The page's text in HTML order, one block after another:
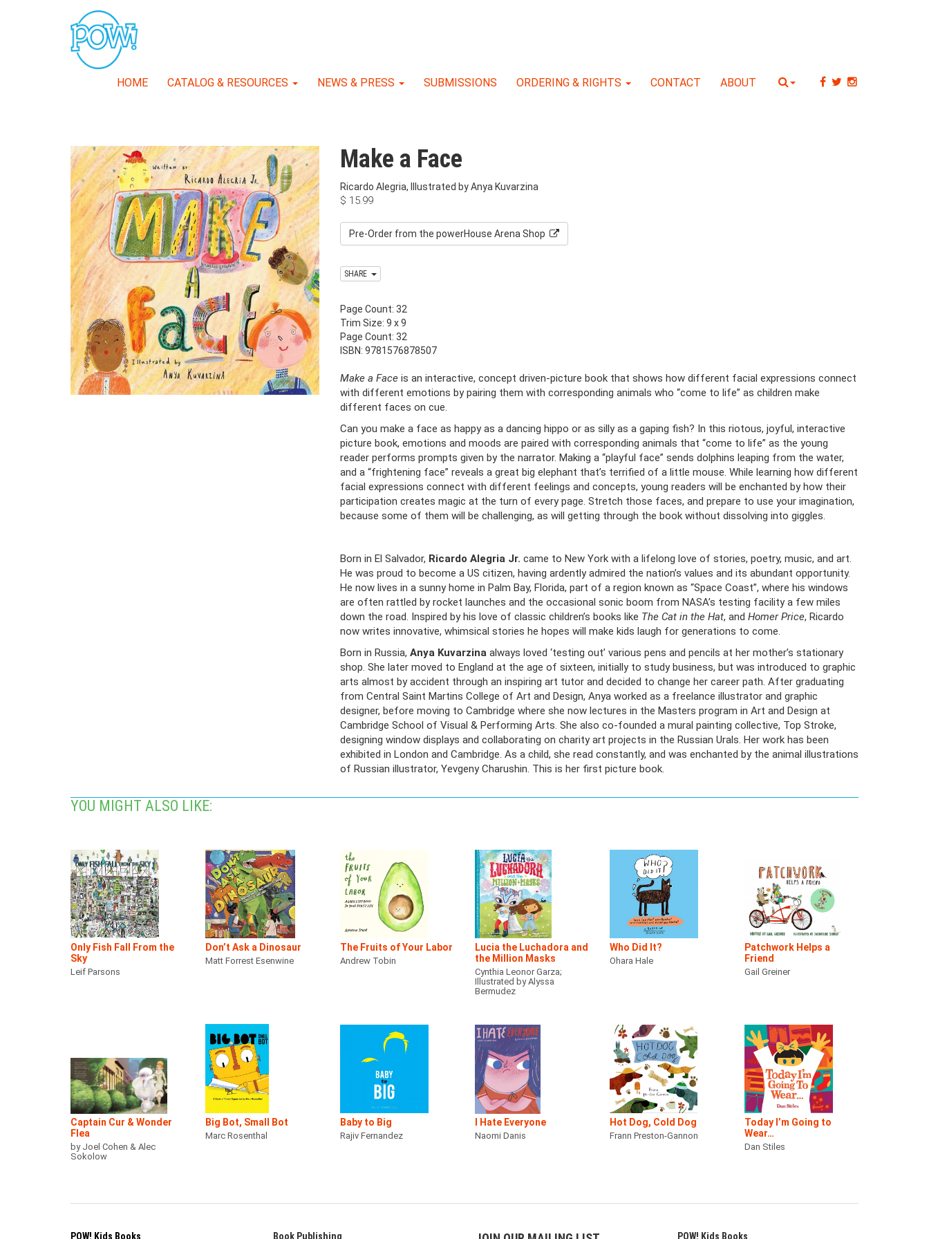
HOME CATALOG & RESOURCES NEWS & PRESS SUBMISSIONS ORDERING & RIGHTS CONTACT ABOUT
Make a Face
Ricardo Alegria, Illustrated by Anya Kuvarzina
$ 15.99
Pre-Order from the powerHouse Arena Shop
SHARE
Page Count: 32
Trim Size: 9 x 9
Page Count: 32
ISBN: 9781576878507
Make a Face is an interactive, concept driven-picture book that shows how different facial expressions connect
with different emotions by pairing them with corresponding animals who “come to life” as children make
different faces on cue.
Can you make a face as happy as a dancing hippo or as silly as a gaping fish? In this riotous, joyful, interactive
picture book, emotions and moods are paired with corresponding animals that “come to life” as the young
reader performs prompts given by the narrator. Making a “playful face” sends dolphins leaping from the water,
and a “frightening face” reveals a great big elephant that’s terrified of a little mouse. While learning how different
facial expressions connect with different feelings and concepts, young readers will be enchanted by how their
participation creates magic at the turn of every page. Stretch those faces, and prepare to use your imagination,
because some of them will be challenging, as will getting through the book without dissolving into giggles.
Born in El Salvador, Ricardo Alegria Jr. came to New York with a lifelong love of stories, poetry, music, and art.
He was proud to become a US citizen, having ardently admired the nation’s values and its abundant opportunity.
He now lives in a sunny home in Palm Bay, Florida, part of a region known as “Space Coast”, where his windows
are often rattled by rocket launches and the occasional sonic boom from NASA’s testing facility a few miles
down the road. Inspired by his love of classic children’s books like The Cat in the Hat, and Homer Price, Ricardo
now writes innovative, whimsical stories he hopes will make kids laugh for generations to come.
Born in Russia, Anya Kuvarzina always loved ‘testing out’ various pens and pencils at her mother’s stationary
shop. She later moved to England at the age of sixteen, initially to study business, but was introduced to graphic
arts almost by accident through an inspiring art tutor and decided to change her career path. After graduating
from Central Saint Martins College of Art and Design, Anya worked as a freelance illustrator and graphic
designer, before moving to Cambridge where she now lectures in the Masters program in Art and Design at
Cambridge School of Visual & Performing Arts. She also co-founded a mural painting collective, Top Stroke,
designing window displays and collaborating on charity art projects in the Russian Urals. Her work has been
exhibited in London and Cambridge. As a child, she read constantly, and was enchanted by the animal illustrations
of Russian illustrator, Yevgeny Charushin. This is her first picture book.
YOU MIGHT ALSO LIKE:
Only Fish Fall From the
Sky
Leif Parsons
Don’t Ask a Dinosaur
Matt Forrest Esenwine
The Fruits of Your Labor
Andrew Tobin
Lucia the Luchadora and
the Million Masks
Cynthia Leonor Garza;
Illustrated by Alyssa
Bermudez
Who Did It?
Ohara Hale
Patchwork Helps a
Friend
Gail Greiner
Captain Cur & Wonder
Flea
by Joel Cohen & Alec
Sokolow
Big Bot, Small Bot
Marc Rosenthal
Baby to Big
Rajiv Fernandez
I Hate Everyone
Naomi Danis
Hot Dog, Cold Dog
Frann Preston-Gannon
Today I’m Going to
Wear…
Dan Stiles
POW! Kids Books Book Publishing POW! Kids Books